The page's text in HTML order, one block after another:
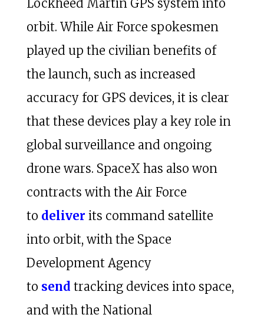
Lockheed Martin GPS system into
orbit. While Air Force spokesmen
played up the civilian benefits of
the launch, such as increased
accuracy for GPS devices, it is clear
that these devices play a key role in
global surveillance and ongoing
drone wars. SpaceX has also won
contracts with the Air Force
to deliver its command satellite
into orbit, with the Space
Development Agency
to send tracking devices into space,
and with the National